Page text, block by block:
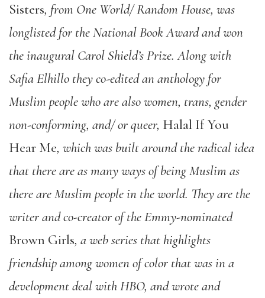
Sisters, from One World/ Random House, was
longlisted for the National Book Award and won
the inaugural Carol Shield’s Prize. Along with
Safia Elhillo they co-edited an anthology for
Muslim people who are also women, trans, gender
non-conforming, and/ or queer, Halal If You
Hear Me, which was built around the radical idea
that there are as many ways of being Muslim as
there are Muslim people in the world. They are the
writer and co-creator of the Emmy-nominated
Brown Girls, a web series that highlights
friendship among women of color that was in a
development deal with HBO, and wrote and